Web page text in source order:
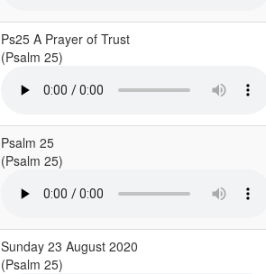
Ps25 A Prayer of Trust
(Psalm 25)
Psalm 25
(Psalm 25)
Sunday 23 August 2020
(Psalm 25)